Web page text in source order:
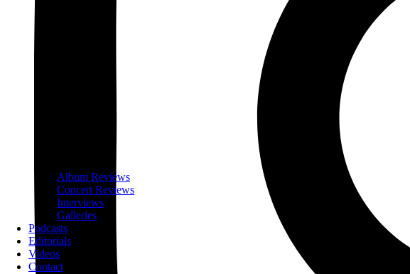
Album Reviews
Concert Reviews
Interviews
Galleries
Podcasts
Editorials
Videos
Contact